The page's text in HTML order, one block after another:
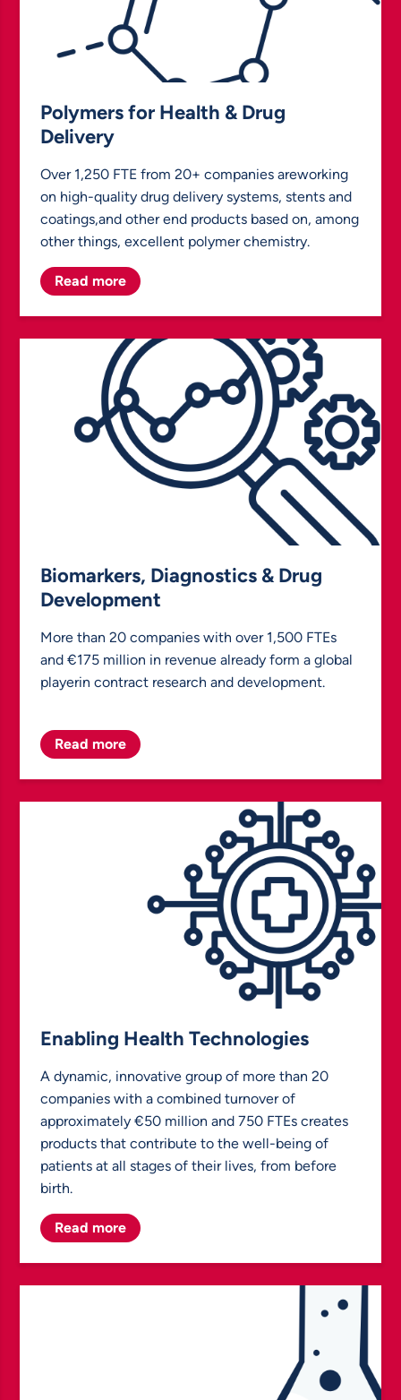
Polymers for Health & Drug
Delivery
Over 1,250 FTE from 20+ companies areworking
on high-quality drug delivery systems, stents and
coatings,and other end products based on, among
other things, excellent polymer chemistry.
Read more
Biomarkers, Diagnostics & Drug
Development
More than 20 companies with over 1,500 FTEs
and €175 million in revenue already form a global
playerin contract research and development.
Read more
Enabling Health Technologies
A dynamic, innovative group of more than 20
companies with a combined turnover of
approximately €50 million and 750 FTEs creates
products that contribute to the well-being of
patients at all stages of their lives, from before
birth.
Read more